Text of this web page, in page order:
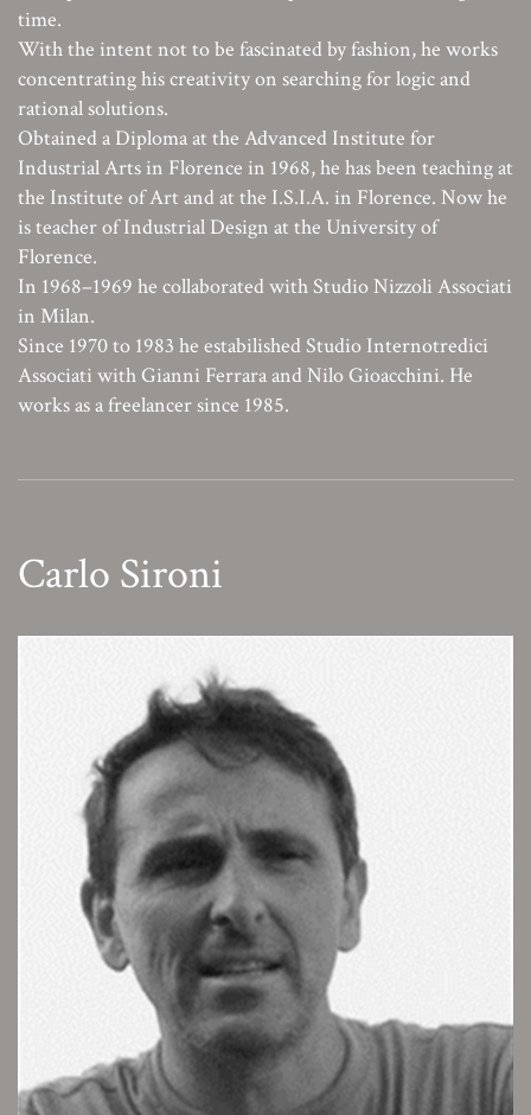
time.
With the intent not to be fascinated by fashion, he works
concentrating his creativity on searching for logic and
rational solutions.
Obtained a Diploma at the Advanced Institute for
Industrial Arts in Florence in 1968, he has been teaching at
the Institute of Art and at the I.S.I.A. in Florence. Now he
is teacher of Industrial Design at the University of
Florence.
In 1968–1969 he collaborated with Studio Nizzoli Associati
in Milan.
Since 1970 to 1983 he estabilished Studio Internotredici
Associati with Gianni Ferrara and Nilo Gioacchini. He
works as a freelancer since 1985.
Carlo Sironi